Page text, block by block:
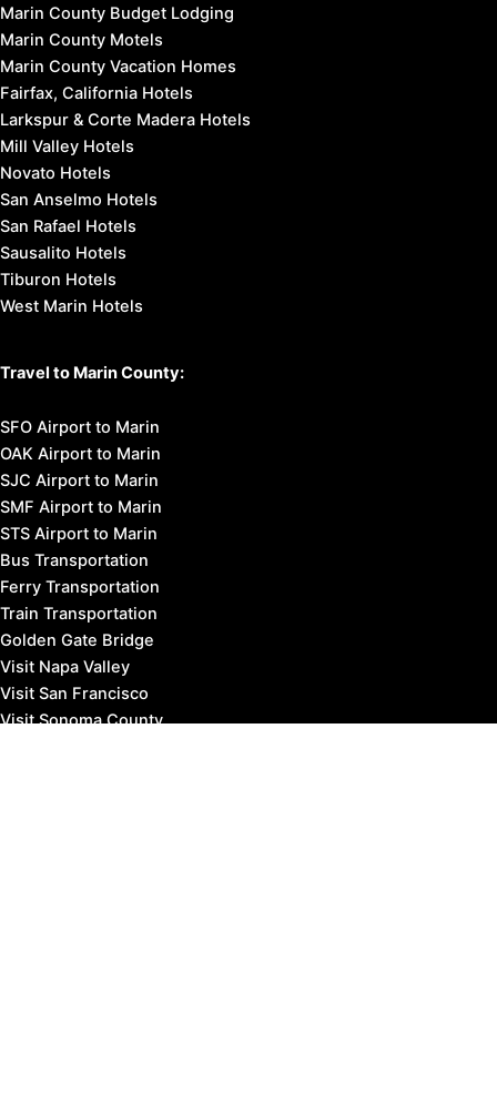
Marin County Budget Lodging
Marin County Motels
Marin County Vacation Homes
Fairfax, California Hotels
Larkspur & Corte Madera Hotels
Mill Valley Hotels
Novato Hotels
San Anselmo Hotels
San Rafael Hotels
Sausalito Hotels
Tiburon Hotels
West Marin Hotels
Travel to Marin County:
SFO Airport to Marin
OAK Airport to Marin
SJC Airport to Marin
SMF Airport to Marin
STS Airport to Marin
Bus Transportation
Ferry Transportation
Train Transportation
Golden Gate Bridge
Visit Napa Valley
Visit San Francisco
Visit Sonoma County